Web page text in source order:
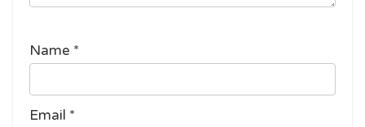
Name *
Email *